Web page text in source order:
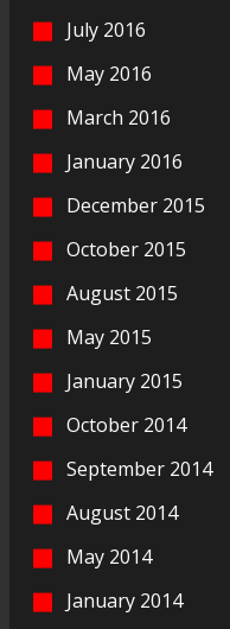
July 2016
May 2016
March 2016
January 2016
December 2015
October 2015
August 2015
May 2015
January 2015
October 2014
September 2014
August 2014
May 2014
January 2014